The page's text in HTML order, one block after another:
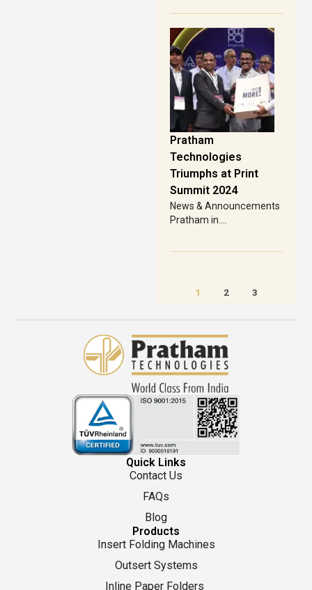
Pratham
Technologies
Triumphs at Print
Summit 2024
News & Announcements
Pratham in....
1 2 3
Quick Links
Contact Us
FAQs
Blog
Products
Insert Folding Machines
Outsert Systems
Inline Paper Folders